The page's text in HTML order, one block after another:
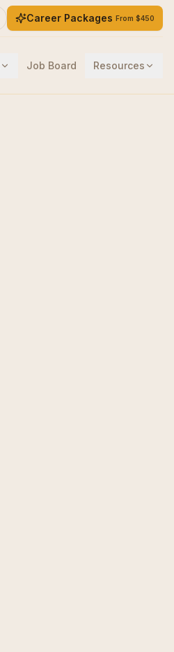
Career Packages From $450
Job Board Resources